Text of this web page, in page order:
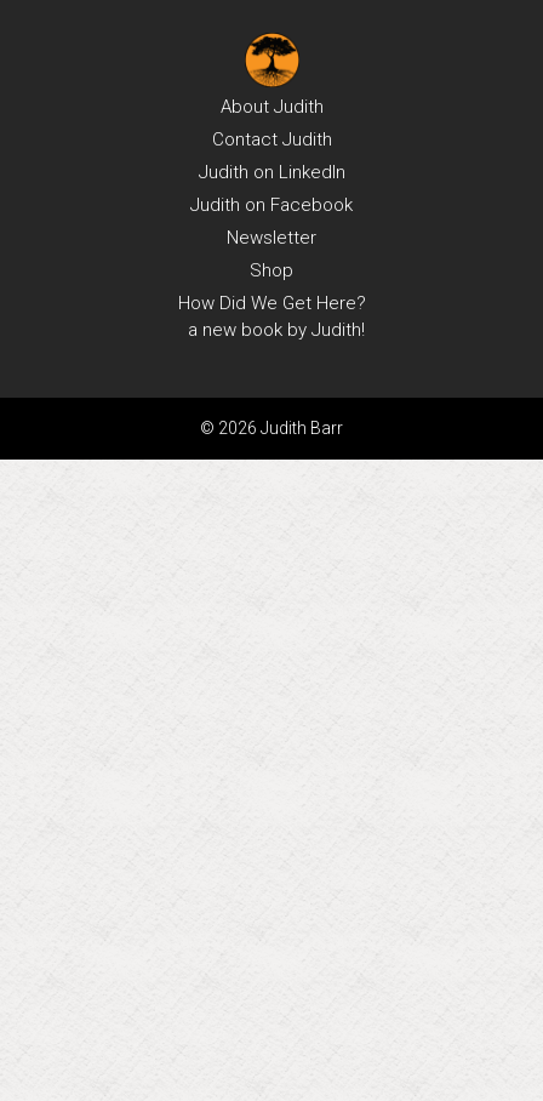
About Judith
Contact Judith
Judith on LinkedIn
Judith on Facebook
Newsletter
Shop
How Did We Get Here?
a new book by Judith!
© 2026 Judith Barr